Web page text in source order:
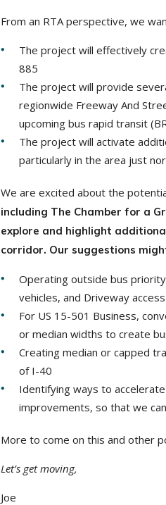
From an RTA perspective, we
The project will effectively
885
The project will provide
regionwide Freeway And
upcoming bus rapid transit
The project will activate
particularly in the area just
We are excited about the
including The Chamber for a
explore and highlight
corridor. Our suggestions
Operating outside bus
vehicles, and Driveway access
For US 15-501 Business,
or median widths to create
Creating median or capped
of I-40
Identifying ways to
improvements, so that we
More to come on this and other
Let’s get moving,
Joe